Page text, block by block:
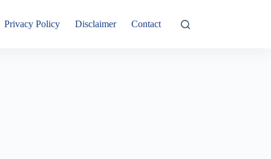
Privacy Policy Disclaimer Contact